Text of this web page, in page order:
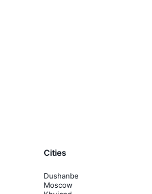
Cities
Dushanbe
Moscow